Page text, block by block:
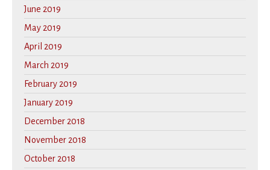
June 2019
May 2019
April 2019
March 2019
February 2019
January 2019
December 2018
November 2018
October 2018